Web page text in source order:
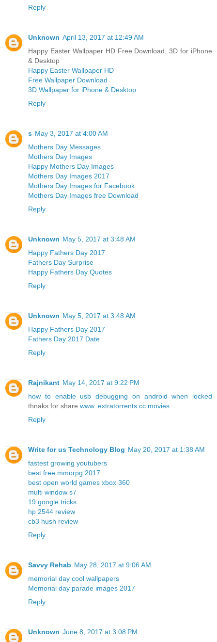
Reply
Unknown April 13, 2017 at 12:49 AM
Happy Easter Wallpaper HD Free Download, 3D for iPhone
& Desktop
Happy Easter Wallpaper HD
Free Wallpaper Download
3D Wallpaper for iPhone & Desktop
Reply
s May 3, 2017 at 4:00 AM
Mothers Day Messages
Mothers Day Images
Happy Mothers Day Images
Mothers Day Images 2017
Mothers Day Images for Facebook
Mothers Day Images free Download
Reply
Unknown May 5, 2017 at 3:48 AM
Happy Fathers Day 2017
Fathers Day Surprise
Happy Fathers Day Quotes
Reply
Unknown May 5, 2017 at 3:48 AM
Happy Fathers Day 2017
Fathers Day 2017 Date
Reply
Rajnikant May 14, 2017 at 9:22 PM
how to enable usb debugging on android when locked
thnaks for share www. extratorrents.cc movies
Reply
Write for us Technology Blog May 20, 2017 at 1:38 AM
fastest growing youtubers
best free mmorpg 2017
best open world games xbox 360
multi window s7
19 google tricks
hp 2544 review
cb3 hush review
Reply
Savvy Rehab May 28, 2017 at 9:06 AM
memorial day cool wallpapers
Memorial day parade images 2017
Reply
Unknown June 8, 2017 at 3:08 PM